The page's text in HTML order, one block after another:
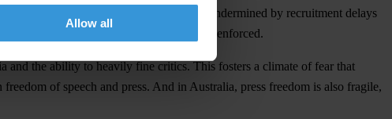
Allow all
unit is enshrined in law, but it is undermined by recruitment delays
legislations are inadequate and poorly enforced.
and the ability to heavily fine critics. This fosters a climate of fear that
of speech and press. And in Australia, press freedom is also fragile,